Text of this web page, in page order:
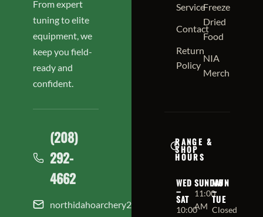
From expert
tuning to elite
equipment, we
keep you field-
ready and
confident.
(208)
292-
4662
northidahoarchery208@gmail.com
Service
Contact
Return
Policy
Freeze
Dried
Food
NIA
Merch
RANGE &
SHOP
HOURS
WED
–
SAT
10:00
SUNDAY
11:00
AM
MON
–
TUE
Closed